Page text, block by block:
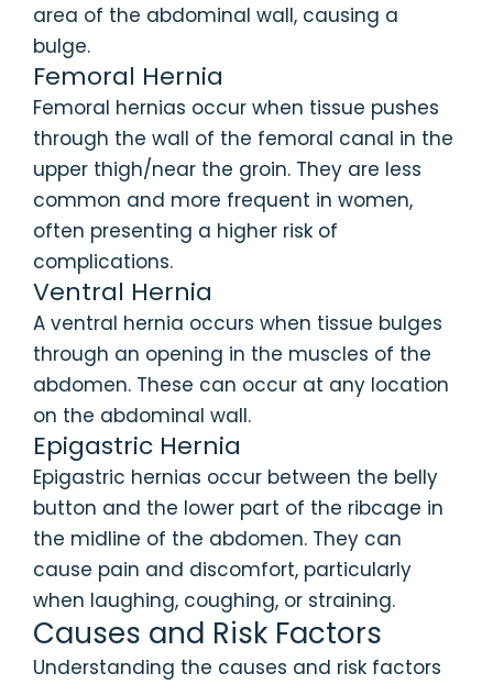
area of the abdominal wall, causing a
bulge.
Femoral Hernia
Femoral hernias occur when tissue pushes
through the wall of the femoral canal in the
upper thigh/near the groin. They are less
common and more frequent in women,
often presenting a higher risk of
complications.
Ventral Hernia
A ventral hernia occurs when tissue bulges
through an opening in the muscles of the
abdomen. These can occur at any location
on the abdominal wall.
Epigastric Hernia
Epigastric hernias occur between the belly
button and the lower part of the ribcage in
the midline of the abdomen. They can
cause pain and discomfort, particularly
when laughing, coughing, or straining.
Causes and Risk Factors
Understanding the causes and risk factors